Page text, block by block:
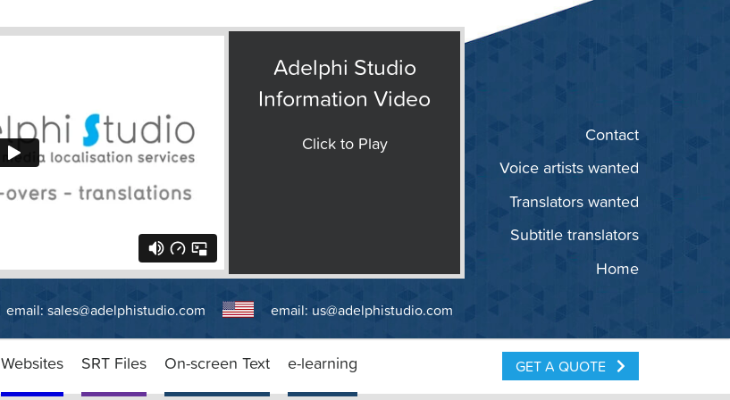
Adelphi Studio
Information Video
Click to Play
Home
Subtitle translators
Translators wanted
Voice artists wanted
Contact
email: sales@adelphistudio.com email: us@adelphistudio.com
Websites SRT Files On-screen Text e-learning GET A QUOTE